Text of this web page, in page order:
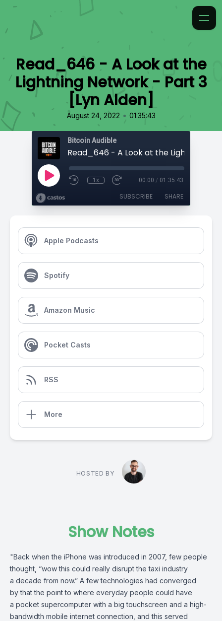
Read_646 - A Look at the
Lightning Network - Part 3
[Lyn Alden]
August 24, 2022 • 01:35:43
Bitcoin Audible
1x 00:00 / 01:35:43
SUBSCRIBE SHARE
Apple Podcasts
Spotify
Amazon Music
Pocket Casts
RSS
More
HOSTED BY
Show Notes
"Back when the iPhone was introduced in 2007, few people
thought, “wow this could really disrupt the taxi industry
a decade from now.” A few technologies had converged
by that the point to where everyday people could have
a pocket supercomputer with a big touchscreen and a high-
bandwidth mobile internet connection, and this served